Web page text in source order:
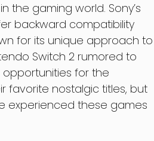
the gaming world. Sony’s
backward compatibility
for its unique approach to
Switch 2 rumored to
for the
favorite nostalgic titles, but
experienced these games